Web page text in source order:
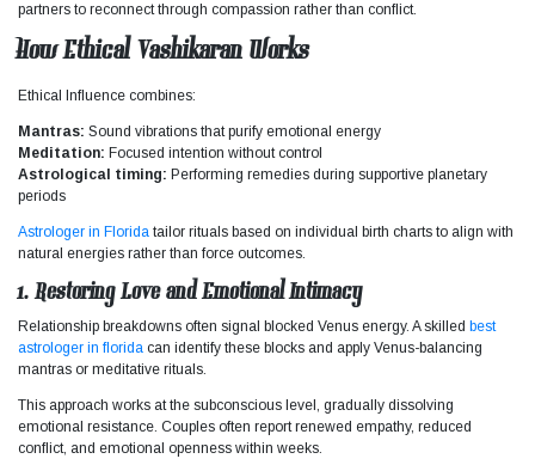
partners to reconnect through compassion rather than conflict.
How Ethical Vashikaran Works
Ethical Influence combines:
Mantras: Sound vibrations that purify emotional energy
Meditation: Focused intention without control
Astrological timing: Performing remedies during supportive planetary
periods
Astrologer in Florida tailor rituals based on individual birth charts to align with
natural energies rather than force outcomes.
1. Restoring Love and Emotional Intimacy
Relationship breakdowns often signal blocked Venus energy. A skilled best
astrologer in florida can identify these blocks and apply Venus-balancing
mantras or meditative rituals.
This approach works at the subconscious level, gradually dissolving
emotional resistance. Couples often report renewed empathy, reduced
conflict, and emotional openness within weeks.